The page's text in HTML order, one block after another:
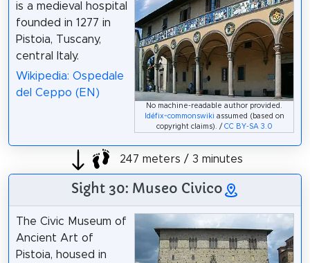
No machine-readable author provided.
Idéfix~commonswiki assumed (based on
copyright claims). / CC BY-SA 3.0
is a medieval hospital
founded in 1277 in
Pistoia, Tuscany,
central Italy.
Wikipedia: Ospedale
del Ceppo (EN)
247 meters / 3 minutes
Sight 30: Museo Civico
The Civic Museum of
Ancient Art of
Pistoia, housed in